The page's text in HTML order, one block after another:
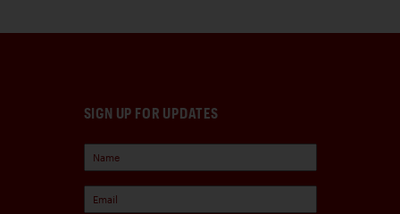
SIGN UP FOR UPDATES